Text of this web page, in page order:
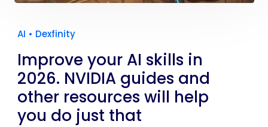
AI • Dexfinity
Improve your AI skills in
2026. NVIDIA guides and
other resources will help
you do just that